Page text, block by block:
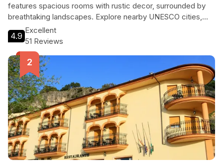
features spacious rooms with rustic decor, surrounded by
breathtaking landscapes. Explore nearby UNESCO cities,
indulge in local cuisine, and enjoy comfortable amenities
designed for an unforgettable stay.
4.9
Excellent
51 Reviews